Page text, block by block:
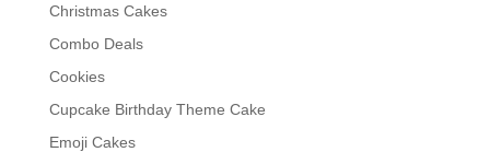
Christmas Cakes
Combo Deals
Cookies
Cupcake Birthday Theme Cake
Emoji Cakes